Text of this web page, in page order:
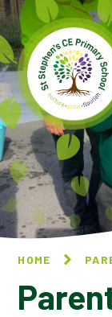
Skip to content
HOME